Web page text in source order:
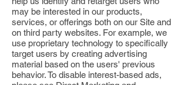
may be interested in our products,
services, or offerings both on our Site and
on third party websites. For example, we
use proprietary technology to specifically
target users by creating advertising
material based on the users' previous
behavior. To disable interest-based ads,